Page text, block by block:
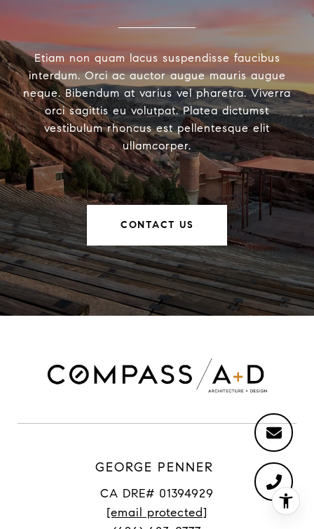
Etiam non quam lacus suspendisse faucibus
interdum. Orci ac auctor augue mauris augue
neque. Bibendum at varius vel pharetra. Viverra
orci sagittis eu volutpat. Platea dictumst
vestibulum rhoncus est pellentesque elit
ullamcorper.
CONTACT US
GEORGE PENNER
CA DRE# 01394929
[email protected]